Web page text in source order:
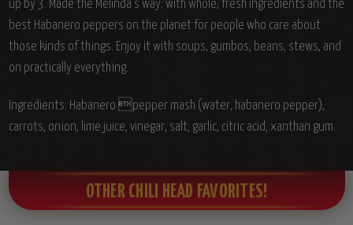
up by 3. Made the Melinda’s way: with whole, fresh ingredients and the
best Habanero peppers on the planet for people who care about
those kinds of things. Enjoy it with soups, gumbos, beans, stews, and
on practically everything.
Ingredients: Habanero pepper mash (water, habanero pepper),
carrots, onion, lime juice, vinegar, salt, garlic, citric acid, xanthan gum.
OTHER CHILI HEAD FAVORITES!